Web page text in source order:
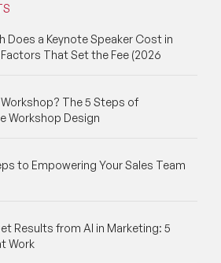
Does a Keynote Speaker Cost in
Factors That Set the Fee (2026
The 5 Steps of
Workshop Design
to Empowering Your Sales Team
Results from AI in Marketing: 5
Work